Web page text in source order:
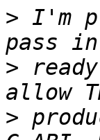
> I'm
>
>